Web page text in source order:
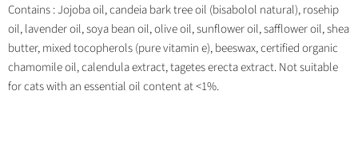
Contains : Jojoba oil, candeia bark tree oil (bisabolol natural), rosehip
oil, lavender oil, soya bean oil, olive oil, sunflower oil, safflower oil, shea
butter, mixed tocopherols (pure vitamin e), beeswax, certified organic
chamomile oil, calendula extract, tagetes erecta extract. Not suitable
for cats with an essential oil content at <1%.